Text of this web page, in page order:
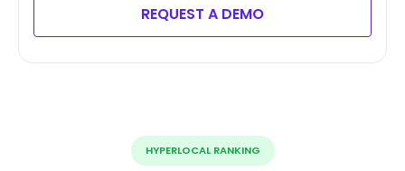
REQUEST A DEMO
HYPERLOCAL RANKING